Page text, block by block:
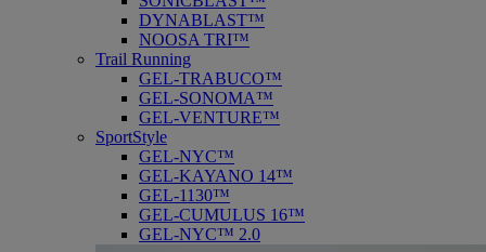
DYNABLAST™
NOOSA TRI™
Trail Running
GEL-TRABUCO™
GEL-SONOMA™
GEL-VENTURE™
SportStyle
GEL-NYC™
GEL-KAYANO 14™
GEL-1130™
GEL-CUMULUS 16™
GEL-NYC™ 2.0